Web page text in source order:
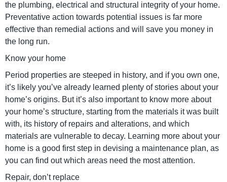
the plumbing, electrical and structural integrity of your home.
Preventative action towards potential issues is far more
effective than remedial actions and will save you money in
the long run.
Know your home
Period properties are steeped in history, and if you own one,
it’s likely you’ve already learned plenty of stories about your
home’s origins. But it’s also important to know more about
your home’s structure, starting from the materials it was built
with, its history of repairs and alterations, and which
materials are vulnerable to decay. Learning more about your
home is a good first step in devising a maintenance plan, as
you can find out which areas need the most attention.
Repair, don’t replace